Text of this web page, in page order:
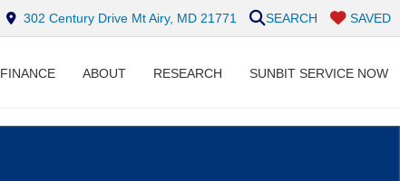
302 Century Drive Mt Airy, MD 21771 SAVED
SEARCH
FINANCE ABOUT RESEARCH SUNBIT SERVICE NOW